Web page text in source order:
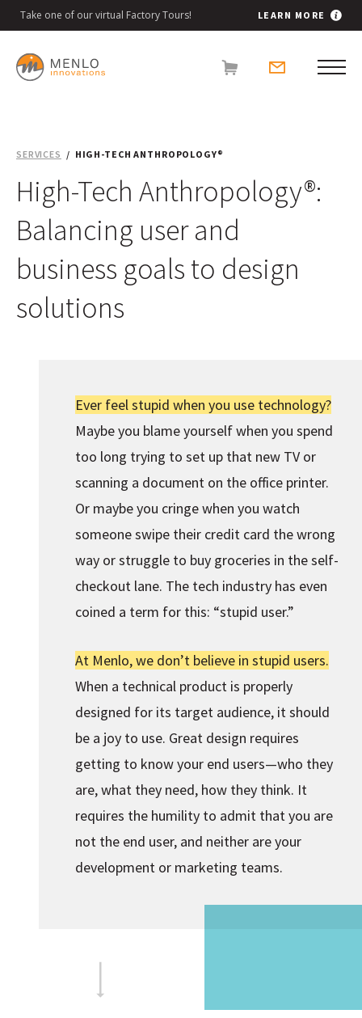
Take one of our virtual Factory Tours! LEARN MORE
SERVICES HIGH-TECH ANTHROPOLOGY®
High-Tech Anthropology®:
Balancing user and
business goals to design
solutions
Ever feel stupid when you use technology?
Maybe you blame yourself when you spend
too long trying to set up that new TV or
scanning a document on the office printer.
Or maybe you cringe when you watch
someone swipe their credit card the wrong
way or struggle to buy groceries in the self-
checkout lane. The tech industry has even
coined a term for this: “stupid user.”
At Menlo, we don’t believe in stupid users.
When a technical product is properly
designed for its target audience, it should
be a joy to use. Great design requires
getting to know your end users—who they
are, what they need, how they think. It
requires the humility to admit that you are
not the end user, and neither are your
development or marketing teams.